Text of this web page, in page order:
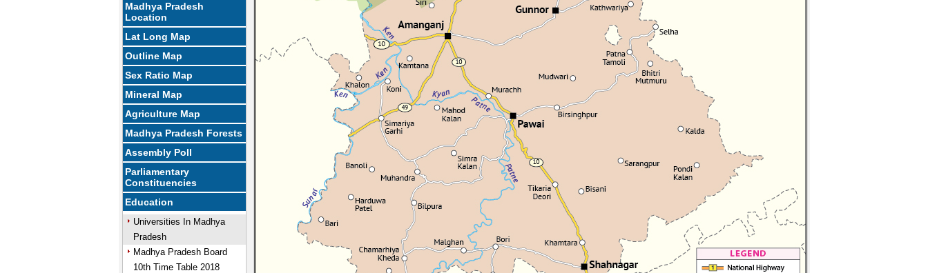
Madhya Pradesh
Location
Lat Long Map
Outline Map
Sex Ratio Map
Mineral Map
Agriculture Map
Madhya Pradesh Forests
Assembly Poll
Parliamentary
Constituencies
Education
Universities In Madhya
Pradesh
Madhya Pradesh Board
10th Time Table 2018